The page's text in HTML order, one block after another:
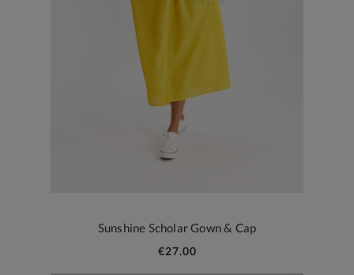
Sunshine Scholar Gown & Cap
€27.00